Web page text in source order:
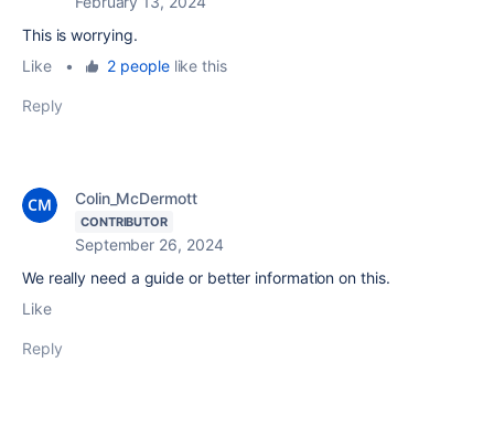
This is worrying.
Like
• 2 peoplelike this
Reply
Colin_McDermott
CONTRIBUTOR
September 26, 2024
We really need a guide or better information on this.
Like
Reply